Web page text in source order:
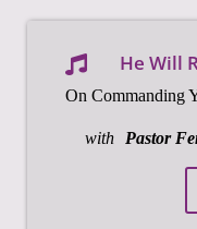
He Will
On Commanding
with Pastor